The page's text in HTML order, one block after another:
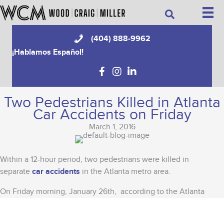
Skip
to
Search
(404) 888-9962
¡Hablamos Español!
Two Pedestrians Killed in Atlanta
Car Accidents on Friday
March 1, 2016
Within a 12-hour period, two pedestrians were killed in
separate car accidents in the Atlanta metro area.
On Friday morning, January 26th, according to the Atlanta